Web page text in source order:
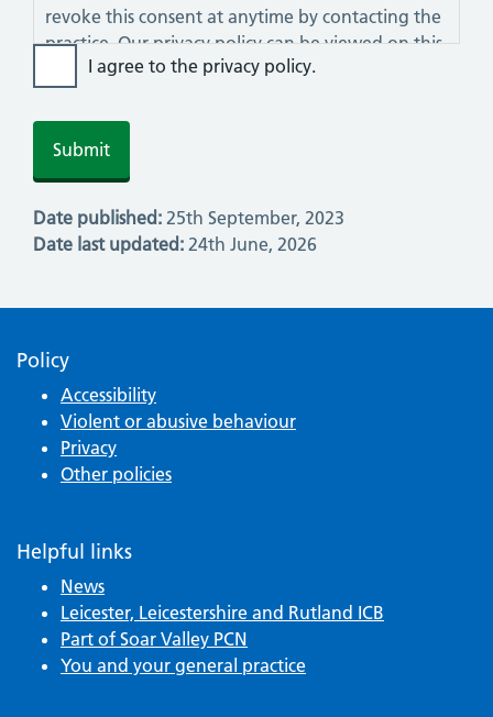
revoke this consent at anytime by contacting the
practice. Our privacy policy can be viewed on this
website.I agree to the privacy policy.
Date published: 25th September, 2023
Date last updated: 24th June, 2026
Policy
Accessibility
Violent or abusive behaviour
Privacy
Other policies
Helpful links
News
Leicester, Leicestershire and Rutland ICB
Part of Soar Valley PCN
You and your general practice